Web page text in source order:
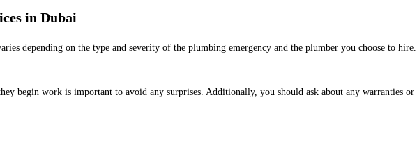
in Dubai
depending on the type and severity of the plumbing emergency and the plumber you choose to
begin work is important to avoid any surprises. Additionally, you should ask about any warranties